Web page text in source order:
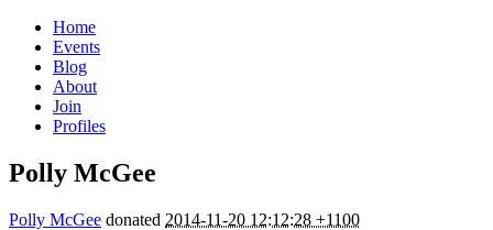
Home
Events
Blog
About
Join
Profiles
Polly McGee
Polly McGee donated 2014-11-20 12:12:28 +1100